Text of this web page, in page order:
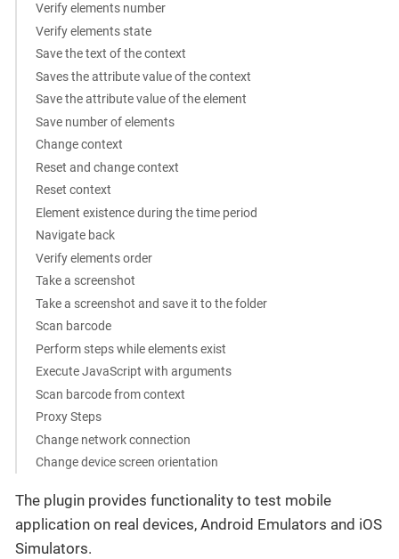
Verify elements number
Verify elements state
Save the text of the context
Saves the attribute value of the context
Save the attribute value of the element
Save number of elements
Change context
Reset and change context
Reset context
Element existence during the time period
Navigate back
Verify elements order
Take a screenshot
Take a screenshot and save it to the folder
Scan barcode
Perform steps while elements exist
Execute JavaScript with arguments
Scan barcode from context
Proxy Steps
Change network connection
Change device screen orientation
The plugin provides functionality to test mobile
application on real devices, Android Emulators and iOS
Simulators.